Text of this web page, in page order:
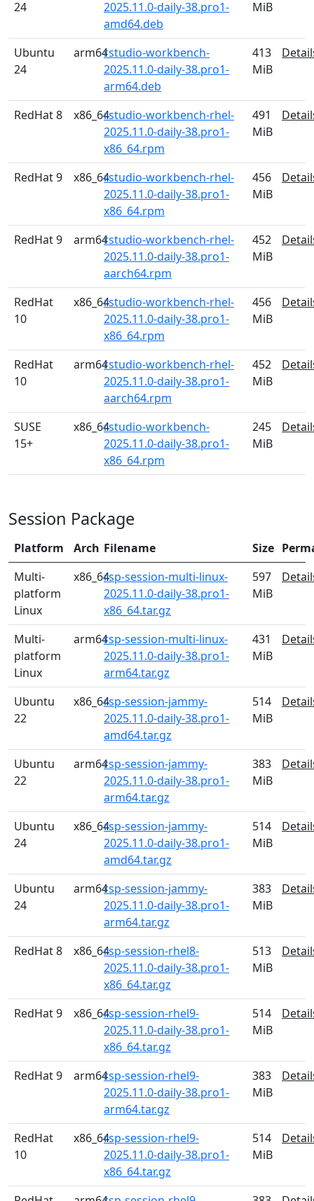
24
2025.11.0-daily-38.pro1-
amd64.deb
MiB
Ubuntu
24
arm64rstudio-workbench-
2025.11.0-daily-38.pro1-
arm64.deb
413
MiB
RedHat 8 x86_64rstudio-workbench-rhel-
2025.11.0-daily-38.pro1-
x86_64.rpm
491
MiB
RedHat 9 x86_64rstudio-workbench-rhel-
2025.11.0-daily-38.pro1-
x86_64.rpm
456
MiB
RedHat 9 arm64rstudio-workbench-rhel-
2025.11.0-daily-38.pro1-
aarch64.rpm
452
MiB
RedHat
10
x86_64rstudio-workbench-rhel-
2025.11.0-daily-38.pro1-
x86_64.rpm
456
MiB
RedHat
10
arm64rstudio-workbench-rhel-
2025.11.0-daily-38.pro1-
aarch64.rpm
452
MiB
SUSE
15+
x86_64rstudio-workbench-
2025.11.0-daily-38.pro1-
x86_64.rpm
245
MiB
Session Package
Platform Arch Filename Size
Multi-
platform
Linux
x86_64rsp-session-multi-linux-
2025.11.0-daily-38.pro1-
x86_64.tar.gz
597
MiB
Multi-
platform
Linux
arm64rsp-session-multi-linux-
2025.11.0-daily-38.pro1-
arm64.tar.gz
431
MiB
Ubuntu
22
x86_64rsp-session-jammy-
2025.11.0-daily-38.pro1-
amd64.tar.gz
514
MiB
Ubuntu
22
arm64rsp-session-jammy-
2025.11.0-daily-38.pro1-
arm64.tar.gz
383
MiB
Ubuntu
24
x86_64rsp-session-jammy-
2025.11.0-daily-38.pro1-
amd64.tar.gz
514
MiB
Ubuntu
24
arm64rsp-session-jammy-
2025.11.0-daily-38.pro1-
arm64.tar.gz
383
MiB
RedHat 8 x86_64rsp-session-rhel8-
2025.11.0-daily-38.pro1-
x86_64.tar.gz
513
MiB
RedHat 9 x86_64rsp-session-rhel9-
2025.11.0-daily-38.pro1-
x86_64.tar.gz
514
MiB
RedHat 9 arm64rsp-session-rhel9-
2025.11.0-daily-38.pro1-
arm64.tar.gz
383
MiB
RedHat
10
x86_64rsp-session-rhel9-
2025.11.0-daily-38.pro1-
x86_64.tar.gz
514
MiB